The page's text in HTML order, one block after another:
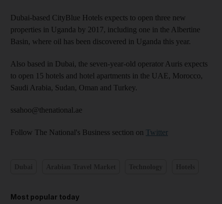
Dubai-based CityBlue Hotels expects to open three new
properties in Uganda by 2017, including one in the Albertine
Basin, where oil has been discovered in Uganda this year.
Also based in Dubai, the seven-year-old operator Auris expects
to open 15 hotels and hotel apartments in the UAE, Morocco,
Saudi Arabia, Sudan, Oman and Turkey.
ssahoo@thenational.ae
Follow The National's Business section on Twitter
Most popular today